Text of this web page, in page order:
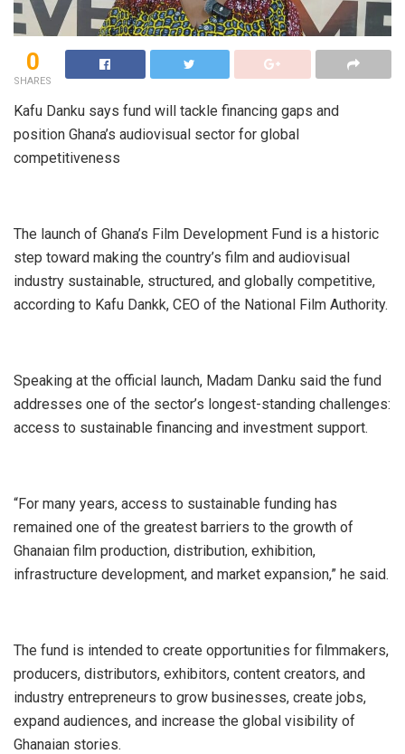
0
SHARES
Kafu Danku says fund will tackle financing gaps and
position Ghana’s audiovisual sector for global
competitiveness
The launch of Ghana’s Film Development Fund is a historic
step toward making the country’s film and audiovisual
industry sustainable, structured, and globally competitive,
according to Kafu Dankk, CEO of the National Film Authority.
Speaking at the official launch, Madam Danku said the fund
addresses one of the sector’s longest-standing challenges:
access to sustainable financing and investment support.
“For many years, access to sustainable funding has
remained one of the greatest barriers to the growth of
Ghanaian film production, distribution, exhibition,
infrastructure development, and market expansion,” he said.
The fund is intended to create opportunities for filmmakers,
producers, distributors, exhibitors, content creators, and
industry entrepreneurs to grow businesses, create jobs,
expand audiences, and increase the global visibility of
Ghanaian stories.